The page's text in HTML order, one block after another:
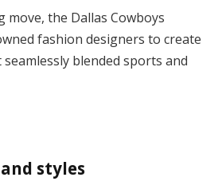
the Dallas Cowboys
fashion designers to create
blended sports and
styles